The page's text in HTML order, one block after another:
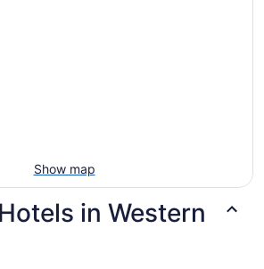
Show map
in Western